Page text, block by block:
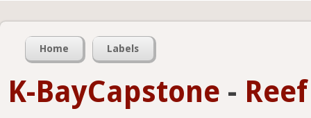
Home Labels
K-BayCapstone -